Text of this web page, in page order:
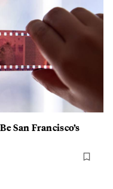
San Francisco’s